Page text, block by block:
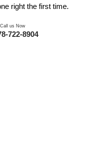
right the first time.
us Now
722-8904